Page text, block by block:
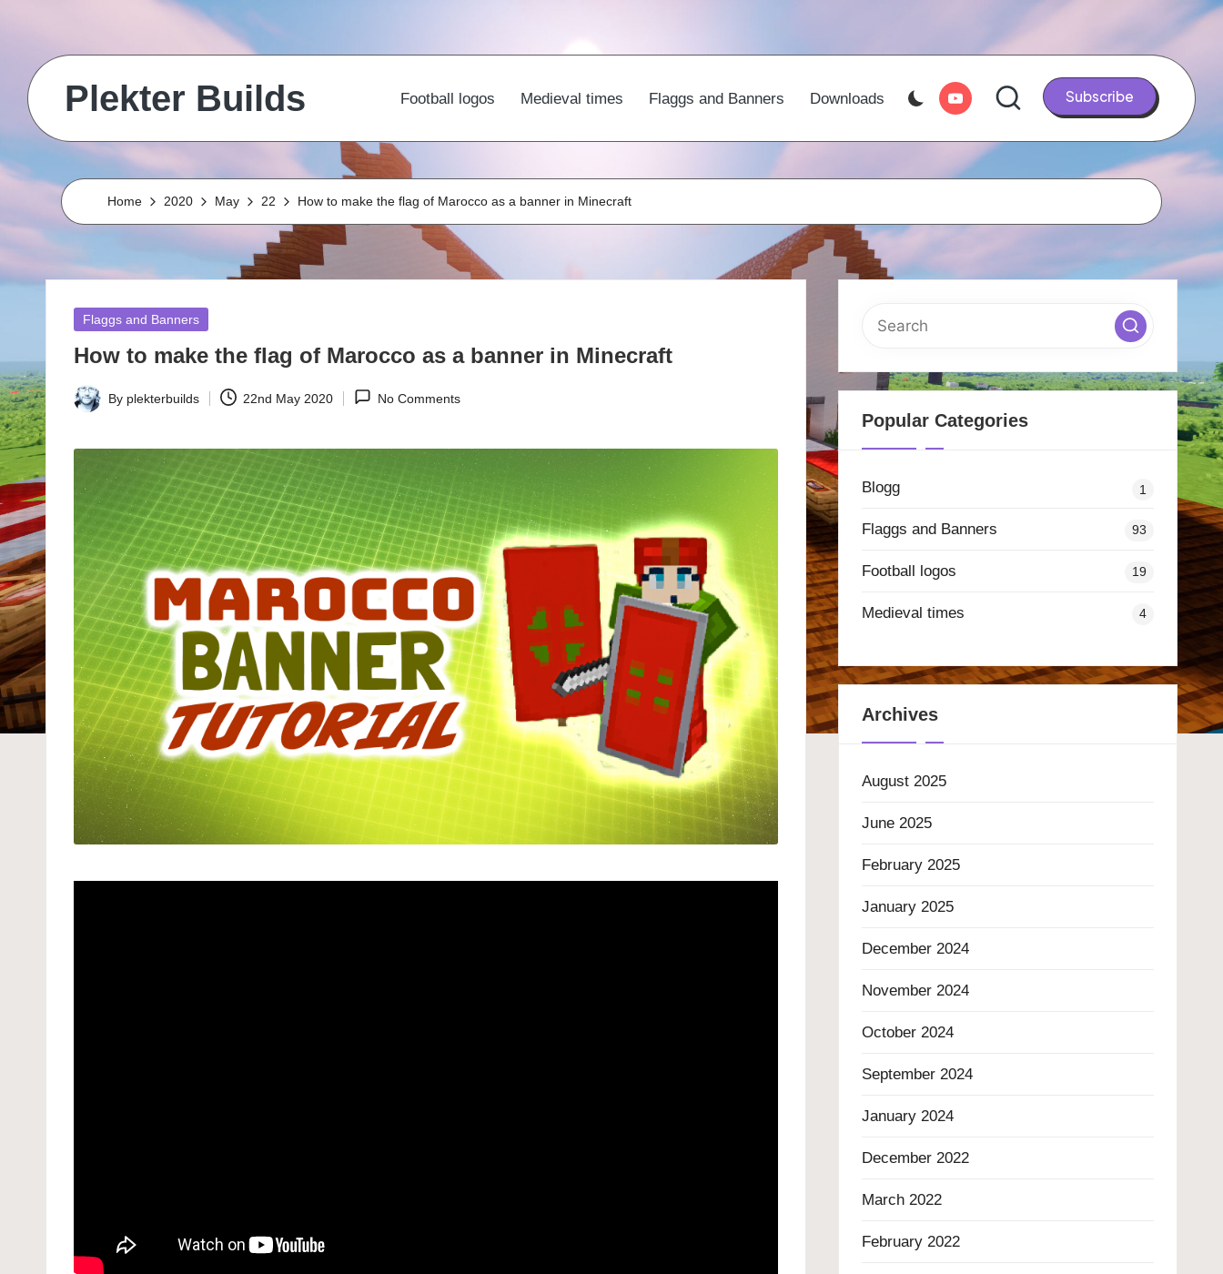
content
Plekter Builds
and
real
life
builds
Football logos Medieval times Flaggs and Banners Downloads Youtube Subscribe
Home 2020 May 22 How to make the flag of Marocco as a banner in Minecraft
Posted
in
Flaggs and Banners
How to make the flag of Marocco as a banner in Minecraft
Posted
By plekterbuilds 22nd May 2020 No Comments
Popular Categories
Blogg 1
Flaggs and Banners 93
Football logos 19
Medieval times 4
Archives
August 2025
June 2025
February 2025
January 2025
December 2024
November 2024
October 2024
September 2024
January 2024
December 2022
March 2022
February 2022